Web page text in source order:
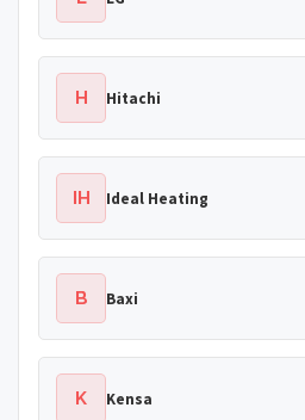
H Hitachi
IH Ideal Heating
B Baxi
K Kensa